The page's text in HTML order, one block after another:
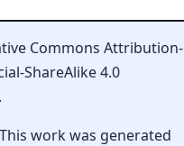
Commons Attribution-
ShareAlike 4.0
This work was generated